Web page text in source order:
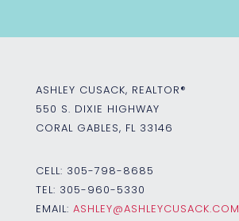
ASHLEY CUSACK, REALTOR®
550 S. DIXIE HIGHWAY
CORAL GABLES, FL 33146
CELL: 305-798-8685
TEL: 305-960-5330
EMAIL: ASHLEY@ASHLEYCUSACK.COM